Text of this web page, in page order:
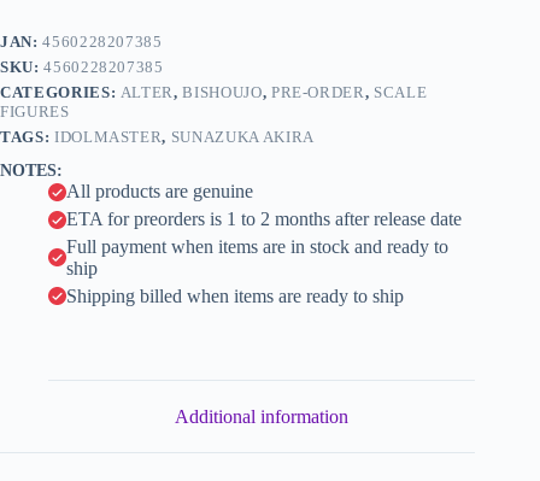
-
1/7
-
Layered
My
Ver.
quantity
r
n
a
t
i
e
JAN:4560228207385
SKU:4560228207385
CATEGORIES: ALTER,BISHOUJO, PRE-ORDER, SCALE
FIGURES
TAGS: IDOLMASTER, SUNAZUKA AKIRA
NOTES:
All products are genuine
ETA for preorders is 1 to 2 months after release date
Full payment when items are in stock and ready to
ship
Shipping billed when items are ready to ship
Additional information